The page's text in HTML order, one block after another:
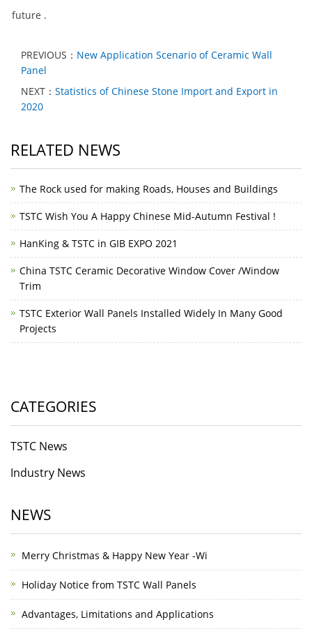
future .
PREVIOUS： New Application Scenario of Ceramic Wall
Panel
NEXT： Statistics of Chinese Stone Import and Export in
2020
RELATED NEWS
The Rock used for making Roads, Houses and Buildings
TSTC Wish You A Happy Chinese Mid-Autumn Festival !
HanKing & TSTC in GIB EXPO 2021
China TSTC Ceramic Decorative Window Cover /Window
Trim
TSTC Exterior Wall Panels Installed Widely In Many Good
Projects
CATEGORIES
TSTC News
Industry News
NEWS
Merry Christmas & Happy New Year -Wi
Holiday Notice from TSTC Wall Panels
Advantages, Limitations and Applications